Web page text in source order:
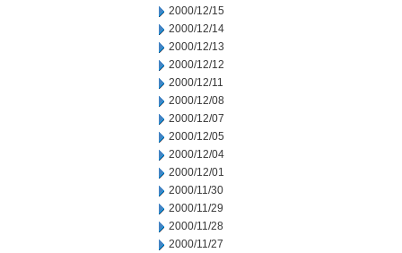
2000/12/15
2000/12/14
2000/12/13
2000/12/12
2000/12/11
2000/12/08
2000/12/07
2000/12/05
2000/12/04
2000/12/01
2000/11/30
2000/11/29
2000/11/28
2000/11/27